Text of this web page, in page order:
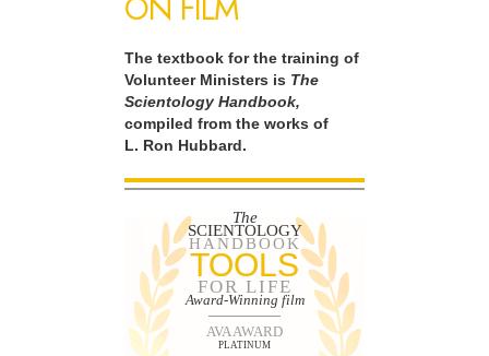
The textbook for the training of
Volunteer Ministers is The
Scientology Handbook,
compiled from the works of
L. Ron Hubbard.
The
SCIENTOLOGY
HANDBOOK
TOOLS
FOR LIFE
Award-Winning film
AVA AWARD
PLATINUM